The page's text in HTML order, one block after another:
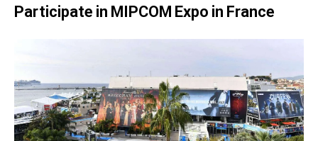
Participate in MIPCOM Expo in France